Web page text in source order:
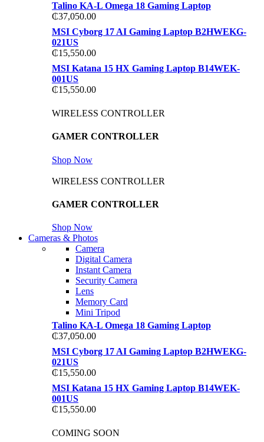
Talino KA-L Omega 18 Gaming Laptop
₵37,050.00
MSI Cyborg 17 AI Gaming Laptop B2HWEKG-
021US
₵15,550.00
MSI Katana 15 HX Gaming Laptop B14WEK-
001US
₵15,550.00
WIRELESS CONTROLLER
GAMER CONTROLLER
Shop Now
WIRELESS CONTROLLER
GAMER CONTROLLER
Shop Now
Cameras & Photos
Camera
Digital Camera
Instant Camera
Security Camera
Lens
Memory Card
Mini Tripod
Talino KA-L Omega 18 Gaming Laptop
₵37,050.00
MSI Cyborg 17 AI Gaming Laptop B2HWEKG-
021US
₵15,550.00
MSI Katana 15 HX Gaming Laptop B14WEK-
001US
₵15,550.00
COMING SOON